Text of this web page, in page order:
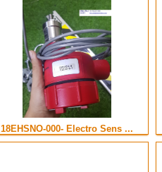
18EHSNO-000- Electro Sens ...